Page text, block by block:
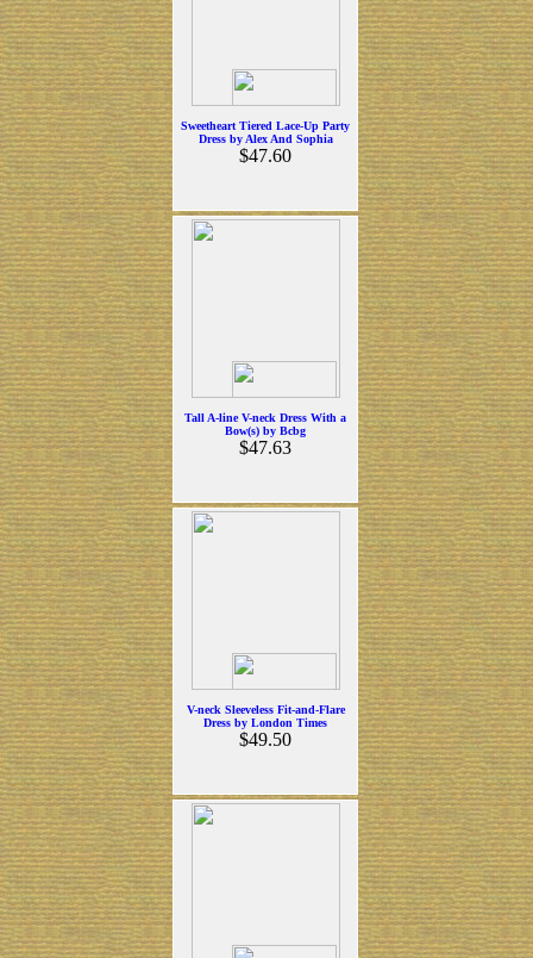
Sweetheart Tiered Lace-Up Party
Dress by Alex And Sophia
$47.60
Tall A-line V-neck Dress With a
Bow(s) by Bcbg
$47.63
V-neck Sleeveless Fit-and-Flare
Dress by London Times
$49.50